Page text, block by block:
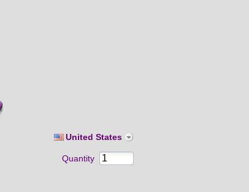
United States
Quantity